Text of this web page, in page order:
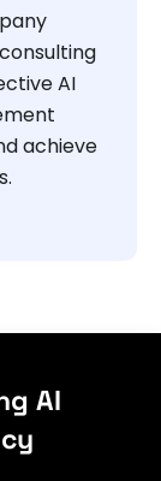
AI
achieve
AI